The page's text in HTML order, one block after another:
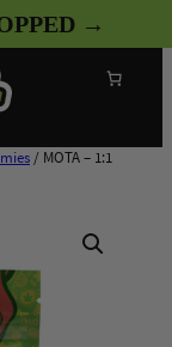
/ MOTA – 1:1
← NEW DEALS JUST DROPPED →